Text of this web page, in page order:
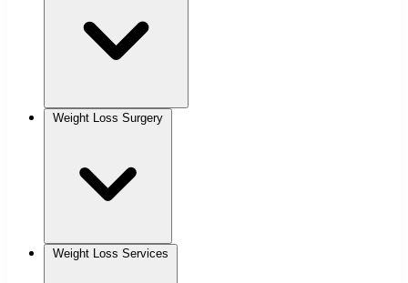
Weight Loss Surgery
Weight Loss Services